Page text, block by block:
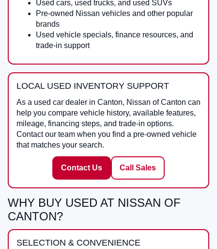
Used cars, used trucks, and used SUVs
Pre-owned Nissan vehicles and other popular
brands
Used vehicle specials, finance resources, and
trade-in support
LOCAL USED INVENTORY SUPPORT
As a used car dealer in Canton, Nissan of Canton can
help you compare vehicle history, available features,
mileage, financing steps, and trade-in options.
Contact our team when you find a pre-owned vehicle
that matches your search.
Contact Us Call Sales
WHY BUY USED AT NISSAN OF
CANTON?
SELECTION & CONVENIENCE